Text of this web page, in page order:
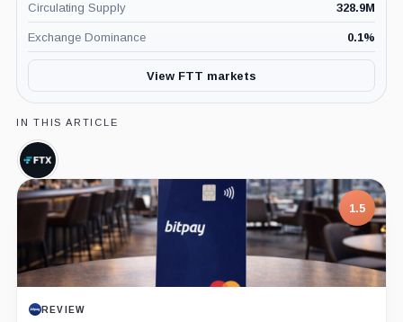
Circulating Supply 328.9M
Exchange Dominance 0.1%
View FTT markets
IN THIS ARTICLE
FTX,
Company
1.5
REVIEW